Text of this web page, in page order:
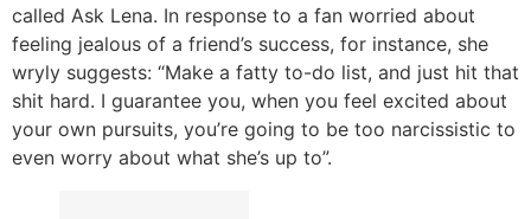
called Ask Lena. In response to a fan worried about
feeling jealous of a friend’s success, for instance, she
wryly suggests: “Make a fatty to-do list, and just hit that
shit hard. I guarantee you, when you feel excited about
your own pursuits, you’re going to be too narcissistic to
even worry about what she’s up to”.